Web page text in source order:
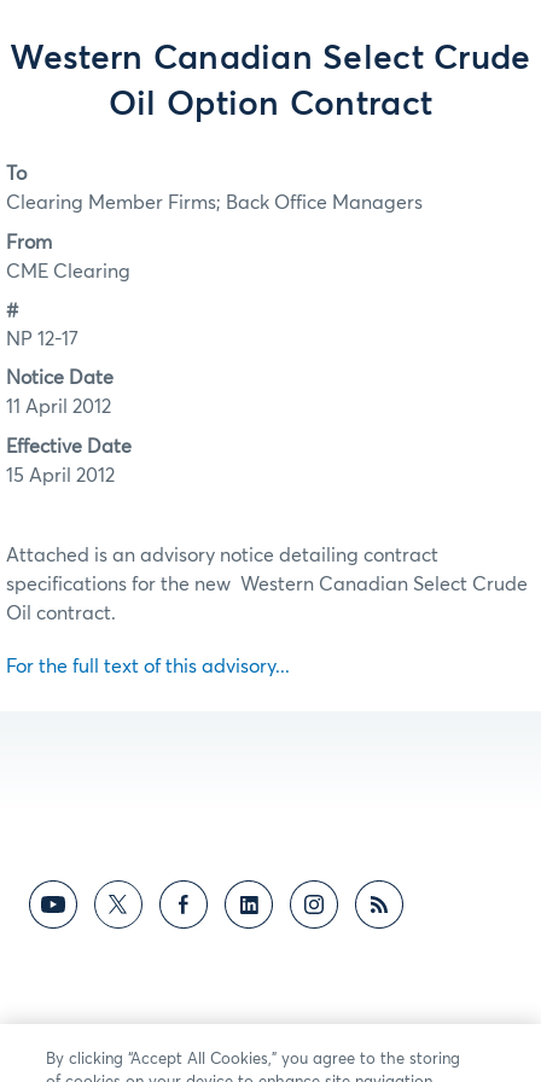
Western Canadian Select Crude
Oil Option Contract
To
Clearing Member Firms; Back Office Managers
From
CME Clearing
#
NP 12-17
Notice Date
11 April 2012
Effective Date
15 April 2012
Attached is an advisory notice detailing contract
specifications for the new Western Canadian Select Crude
Oil contract.
For the full text of this advisory...
By clicking “Accept All Cookies,” you agree to the storing